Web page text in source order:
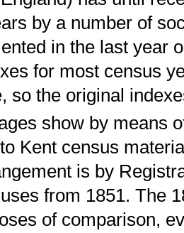
by a number of
in the last year
for most census
so the original
show by means
Kent census
is by
from 1851. The
of comparison,